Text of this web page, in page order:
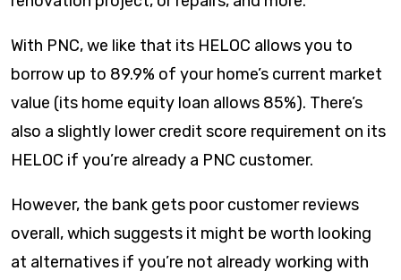
With PNC, we like that its HELOC allows you to
borrow up to 89.9% of your home’s current market
value (its home equity loan allows 85%). There’s
also a slightly lower credit score requirement on its
HELOC if you’re already a PNC customer.
However, the bank gets poor customer reviews
overall, which suggests it might be worth looking
at alternatives if you’re not already working with